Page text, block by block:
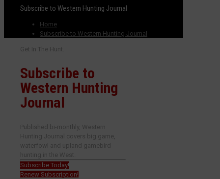
Subscribe to Western Hunting Journal
Home
Subscribe to Western Hunting Journal
Get In The Hunt.
Subscribe to
Western Hunting
Journal
Published bi-monthly, Western
Hunting Journal covers big game,
waterfowl and upland gamebird
hunting in the West.
Subscribe Today!
Renew Subscription!